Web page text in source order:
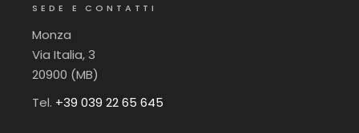
SEDE E CONTATTI
Monza
Via Italia, 3
20900 (MB)
Tel. +39 039 22 65 645